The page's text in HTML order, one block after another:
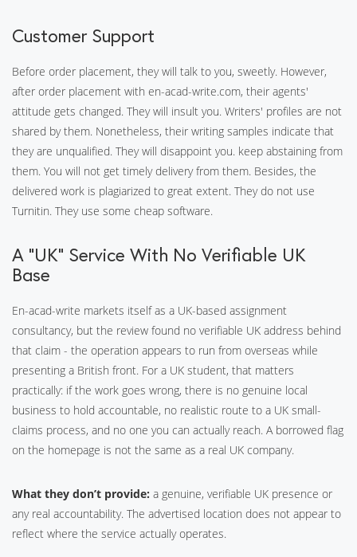
Customer Support
Before order placement, they will talk to you, sweetly. However,
after order placement with en-acad-write.com, their agents'
attitude gets changed. They will insult you. Writers' profiles are not
shared by them. Nonetheless, their writing samples indicate that
they are unqualified. They will disappoint you. keep abstaining from
them. You will not get timely delivery from them. Besides, the
delivered work is plagiarized to great extent. They do not use
Turnitin. They use some cheap software.
A “UK” Service With No Verifiable UK
Base
En-acad-write markets itself as a UK-based assignment
consultancy, but the review found no verifiable UK address behind
that claim - the operation appears to run from overseas while
presenting a British front. For a UK student, that matters
practically: if the work goes wrong, there is no genuine local
business to hold accountable, no realistic route to a UK small-
claims process, and no one you can actually reach. A borrowed flag
on the homepage is not the same as a real UK company.
What they don’t provide: a genuine, verifiable UK presence or
any real accountability. The advertised location does not appear to
reflect where the service actually operates.